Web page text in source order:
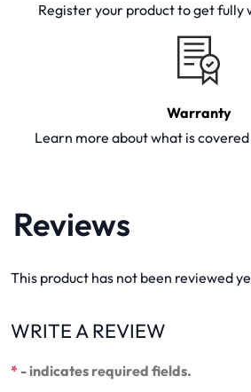
Register your product to get
Warranty
Learn more about what is
Reviews
This product has not been reviewed
WRITE A REVIEW
* - indicates required fields.